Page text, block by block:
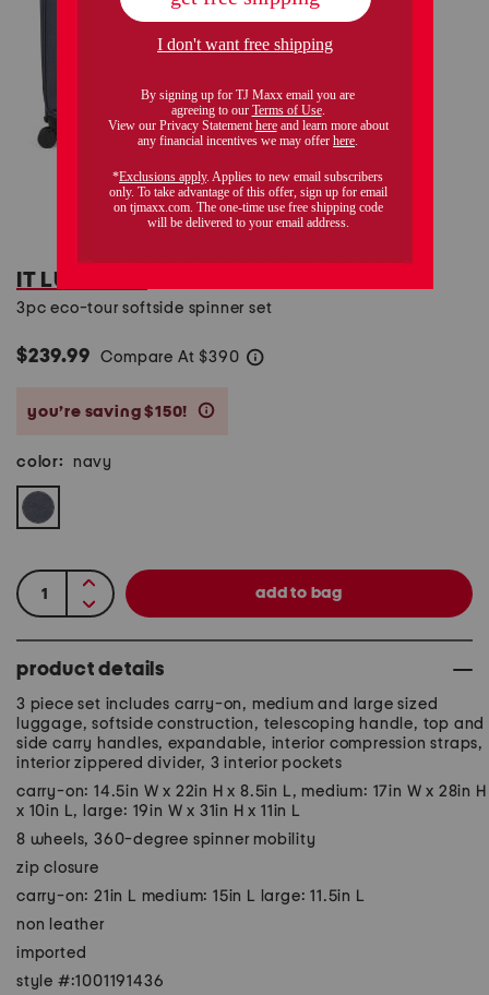
IT LUGGAGE
3pc eco-tour softside spinner set
$239.99 Compare At $390
you’re saving $150!
color: navy
product details
3 piece set includes carry-on, medium and large sized
luggage, softside construction, telescoping handle, top and
side carry handles, expandable, interior compression straps,
interior zippered divider, 3 interior pockets
carry-on: 14.5in W x 22in H x 8.5in L, medium: 17in W x 28in H
x 10in L, large: 19in W x 31in H x 11in L
8 wheels, 360-degree spinner mobility
zip closure
carry-on: 21in L medium: 15in L large: 11.5in L
non leather
imported
style #:1001191436